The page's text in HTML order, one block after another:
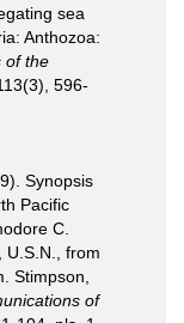
sea
Anthozoa:
of the
596-
Synopsis
Pacific
C.
U.S.N., from
Stimpson,
of